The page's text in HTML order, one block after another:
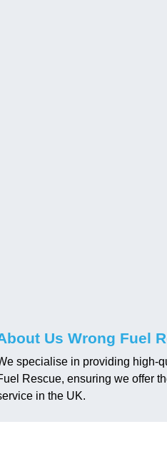
Us Wrong Fuel
specialise in providing high-
Rescue, ensuring we offer
in the UK.